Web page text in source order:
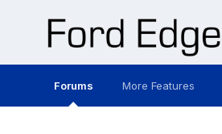
Forums More Features